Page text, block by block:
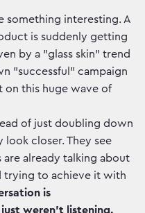
something interesting. A
is suddenly getting
by a "glass skin" trend
"successful" campaign
on this huge wave of
of just doubling down
look closer. They see
already talking about
trying to achieve it with
is
weren't listening.